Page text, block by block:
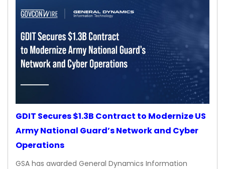
GDIT Secures $1.3B Contract to Modernize US
Army National Guard’s Network and Cyber
Operations
GSA has awarded General Dynamics Information